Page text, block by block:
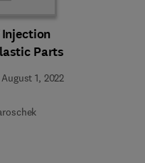
Parts
August 1, 2022